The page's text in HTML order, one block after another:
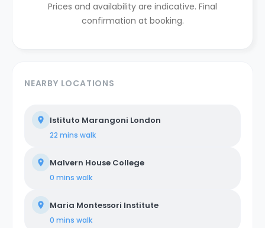
Prices and availability are indicative. Final
confirmation at booking.
NEARBY LOCATIONS
Istituto Marangoni London
22 mins walk
Malvern House College
0 mins walk
Maria Montessori Institute
0 mins walk